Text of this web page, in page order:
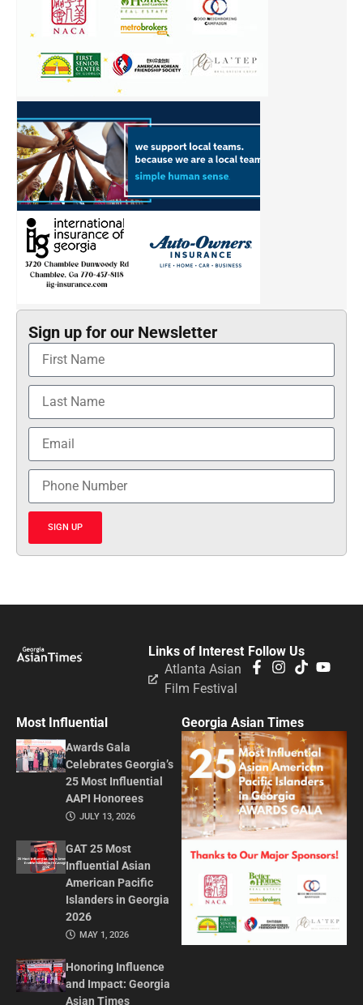
Sign up for our Newsletter
SIGN UP
Follow Us
Links of Interest
Atlanta Asian
Film Festival
Most Influential
Awards Gala
Celebrates Georgia’s
25 Most Influential
AAPI Honorees
JULY 13, 2026
GAT 25 Most
Influential Asian
American Pacific
Islanders in Georgia
2026
MAY 1, 2026
Honoring Influence
and Impact: Georgia
Asian Times
Georgia Asian Times